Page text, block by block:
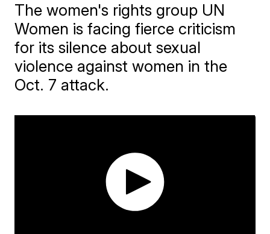
The women's rights group UN
Women is facing fierce criticism
for its silence about sexual
violence against women in the
Oct. 7 attack.